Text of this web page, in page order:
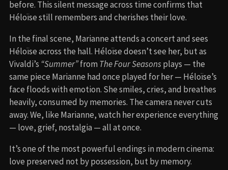
before. This silent message across time confirms that
Héloïse still remembers and cherishes their love.
In the final scene, Marianne attends a concert and sees
Héloïse across the hall. Héloïse doesn’t see her, but as
Vivaldi’s “Summer”from The Four Seasonsplays — the
same piece Marianne had once played for her — Héloïse’s
face floods with emotion. She smiles, cries, and breathes
heavily, consumed by memories. The camera never cuts
away. We, like Marianne, watch her experience everything
— love, grief, nostalgia — all at once.
It’s one of the most powerful endings in modern cinema:
love preserved not by possession, but by memory.